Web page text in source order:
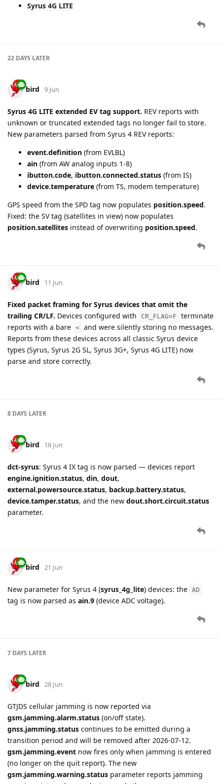
Syrus 4G LITE
22 DAYS LATER
bird 9 Jun
Syrus 4G LITE extended EV tag support. REV reports with
unknown or truncated extended tags no longer fail to store.
New parameters parsed from Syrus 4 REV reports:
event.definition (from EVLBL)
ain (from AW analog inputs 1-8)
ibutton.code, ibutton.connected.status (from IS)
device.temperature (from TS, modem temperature)
GPS speed from the SPD tag now populates position.speed.
Fixed: the SV tag (satellites in view) now populates
position.satellites instead of overwriting position.speed.
bird 11 Jun
Fixed packet framing for Syrus devices that omit the
trailing CR/LF. Devices configured with CR_FLAG=F
terminate
reports with a bare < and were silently storing no messages.
Reports from these devices across all classic Syrus device
types (Syrus, Syrus 2G SL, Syrus 3G+, Syrus 4G LITE) now
parse and store correctly.
8 DAYS LATER
bird 18 Jun
dct-syrus: Syrus 4 IX tag is now parsed — devices report
engine.ignition.status, din, dout,
external.powersource.status, backup.battery.status,
device.tamper.status, and the new dout.short.circuit.status
parameter.
bird 21 Jun
New parameter for Syrus 4 (syrus_4g_lite) devices: the AD
tag is now parsed as ain.9 (device ADC voltage).
7 DAYS LATER
bird 28 Jun
GTJDS cellular jamming is now reported via
gsm.jamming.alarm.status (on/off state).
gnss.jamming.status continues to be emitted during a
transition period and will be removed after 2026-07-12.
gsm.jamming.event now fires only when jamming is entered
(no longer on the quit report). The new
gsm.jamming.warning.status parameter reports jamming